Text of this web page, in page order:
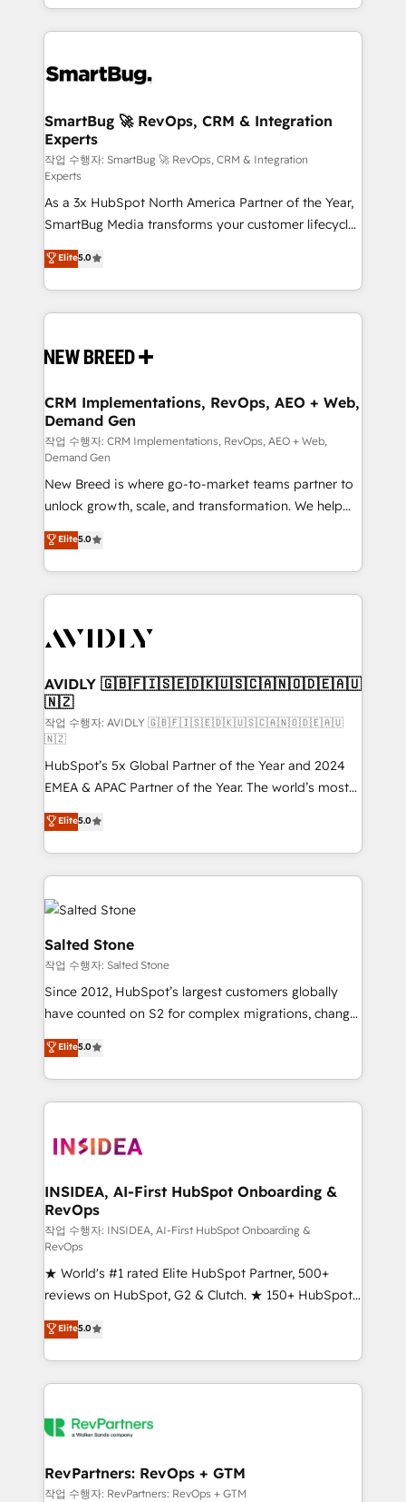
and engineer a portal that drives predictable
revenue velocity. 🚀 GTM Strategy & Alignment
stalling growth. Fix your ICP, Math, and Story to stop
Scalable Architecture: Zero-technical-debt setup
across all Hubs, validated by our 7 HubSpot
Accreditations. AI-Powered RevOps: Breeze AI,
custom AI agents, and high-integrity migrations for
total reporting clarity. Security & Compliance: SOC 2
Type I and HIPAA attested for enterprise-grade data
security. 🏆 Why Bluleadz? GTM OS Partner | 16+
Years Experience | 1,000+ Five-Star Reviews
SmartBug 🚀 RevOps, CRM & Integration
Experts
작업 수행자: SmartBug 🚀 RevOps, CRM & Integration
Experts
As a 3x HubSpot North America Partner of the Year,
SmartBug Media transforms your customer lifecycle
into a revenue engine. Our unified ecosystem
includes specialized divisions Globalia (AI &
Software) and Point Success Media (Paid Media),
making this the official home for all three brands. 🔄
and system integrations powered by Globalia’s
trainers to drive platform adoption. 📈 Revenue
Generation - Full-funnel marketing and high-
performance advertising via Point Success Media. -
Expert deployment of Breeze AI and custom agents
to automate growth. 🏆 Elite Excellence - 8 platform
accreditations and deep HIPAA-compliance
expertise. - A team of 250+ experts dedicated to
your resilient growth.
Elite5.0
CRM Implementations, RevOps, AEO + Web,
Demand Gen
작업 수행자: CRM Implementations, RevOps, AEO + Web,
Demand Gen
New Breed is where go-to-market teams partner to
unlock growth, scale, and transformation. We help
companies activate HubSpot’s AI-powered
customer platform and operationalize HubSpot’s
Loop Marketing framework through expert-led
services, smart agents, and purpose-built apps,
results, fast. ⚙️CRM & RevOps: Align all Hubs to your
🎯Demand Gen & ABM: Drive pipeline with inbound,
ABM, AEO, SEO, & paid media. 👩‍💻Web Design:
Build high-performing websites with UX, messaging,
& conversion strategy that drive results. 🤖AI
Strategy: Activate Breeze Agents, configure HubSpot
AI, & maximize AEO with tailored AI services. 🧩
Integrations: Extend HubSpot with custom
integrations, hosting, & maintenance.
Elite5.0
AVIDLY 🇬🇧🇫🇮🇸🇪🇩🇰🇺🇸🇨🇦🇳🇴🇩🇪🇦🇺
🇳🇿
작업 수행자: AVIDLY 🇬🇧🇫🇮🇸🇪🇩🇰🇺🇸🇨🇦🇳🇴🇩🇪🇦🇺
🇳🇿
HubSpot’s 5x Global Partner of the Year and 2024
EMEA & APAC Partner of the Year. The world’s most
experienced and fully accredited HubSpot Solutions
Partner. 🚀 With 2,750+ HubSpot projects delivered
and 370+ specialists across EMEA, APAC and NAM,
we de-risk complex CRM programmes and
accelerate ROI across every HubSpot Hub. 🧭 From
multi-region migrations to AI-powered automation,
we turn complexity into clarity, human at global
scale. 🏆 HubSpot’s CEO called us “the partner of the
future.” Others agree it is proof of trust built through
measurable impact.
Elite5.0
Salted Stone
작업 수행자: Salted Stone
Since 2012, HubSpot’s largest customers globally
have counted on S2 for complex migrations, change
management, systems integration, and creative
solutions that deliver measurable impact and
transform brand experiences As one of the few full-
service creative agencies in the HubSpot
winning design to build scalable, globally
marketing campaigns, & RevOps frameworks that
fuel long-term success We connect the entire
customer lifecycle through seamless integrations,
ensure long-term adoption with change-
management programs, and align marketing, sales,
and service to drive sustainable growth With 6 key
HubSpot accreditations and experience across
hundreds of organizations in dozens of industries,
there’s a good chance one of our globally integrated
teams has worked with clients just like you Let’s
looking for...and get your next big initiative moving!
Elite5.0
INSIDEA, AI-First HubSpot Onboarding &
RevOps
작업 수행자: INSIDEA, AI-First HubSpot Onboarding &
RevOps
★ World's #1 rated Elite HubSpot Partner, 500+
reviews on HubSpot, G2 & Clutch. ★ 150+ HubSpot
Certified Experts & Trainers across the team ★
1,500+ implementations across five continents ★ AI-
First, RevOps-led, Onboarding obsessed ★
Company of the Year 2024/25 INSIDEA helps
engine. We onboard your team, migrate your data,
from week one, in your time zone. What we do ➤
Onboarding: Live in weeks, with workflows built
Elite5.0
RevPartners: RevOps + GTM
작업 수행자: RevPartners: RevOps + GTM